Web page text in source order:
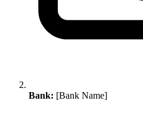
Bank: [Bank Name]